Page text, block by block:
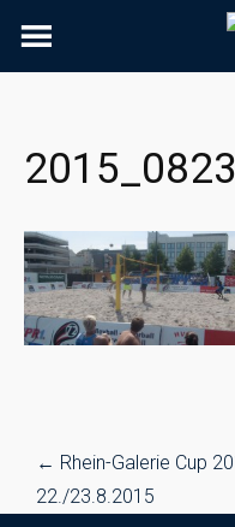
Post
navigation
← Rhein-Galerie Cup
22./23.8.2015